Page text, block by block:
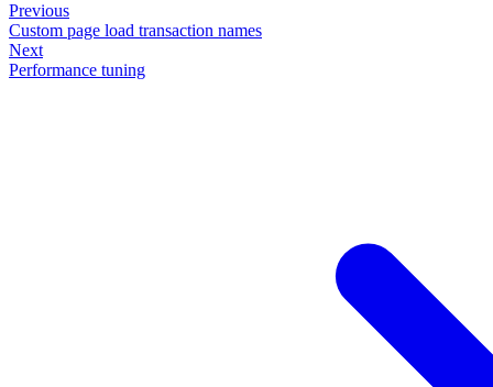
Previous
Custom page load transaction names
Next
Performance tuning